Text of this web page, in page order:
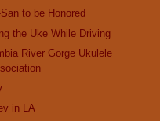
to be Honored
the Uke While Driving
River Gorge Ukulele
in LA